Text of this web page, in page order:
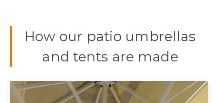
How our patio umbrellas
and tents are made